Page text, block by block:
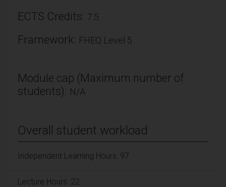
ECTS Credits: 7.5
Framework: FHEQ Level 5
Module cap (Maximum number of
students): N/A
Overall student workload
Independent Learning Hours: 97
Lecture Hours: 22